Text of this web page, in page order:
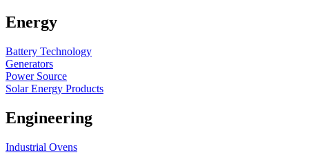
Energy
Battery Technology
Generators
Power Source
Solar Energy Products
Engineering
Industrial Ovens